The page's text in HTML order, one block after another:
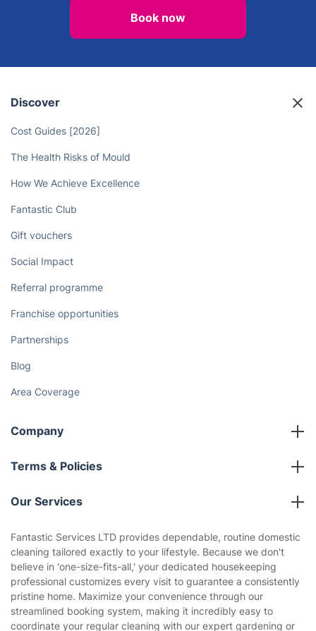
Book now
Discover
Cost Guides [2026]
The Health Risks of Mould
How We Achieve Excellence
Fantastic Club
Gift vouchers
Social Impact
Referral programme
Franchise opportunities
Partnerships
Blog
Area Coverage
Company
About us
Terms & Policies
Company policies
Privacy policy
Website’s terms of use
Cookies policy
Our Services
House Cleaning Services
Gardening
Landscaping
Tradespeople and Odd Jobs
Fantastic Services LTD provides dependable, routine domestic
cleaning tailored exactly to your lifestyle. Because we don't
believe in 'one-size-fits-all,' your dedicated housekeeping
professional customizes every visit to guarantee a consistently
pristine home. Maximize your convenience through our
streamlined booking system, making it incredibly easy to
coordinate your regular cleaning with our expert gardening or